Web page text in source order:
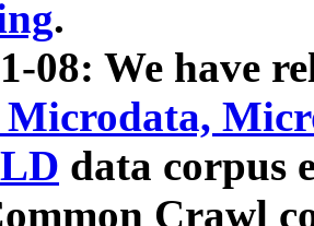
.
08: We have
data corpus
Crawl